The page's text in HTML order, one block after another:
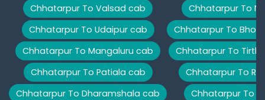
Chhatarpur To Valsad cab
Chhatarpur To Udaipur cab
Chhatarpur To Mangaluru cab
Chhatarpur To Patiala cab
Chhatarpur To Dharamshala cab
Chhatarpur To
Chhatarpur To
Chhatarpur To
Chhatarpur To
Chhatarpur To